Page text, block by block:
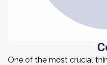
One of the most crucial